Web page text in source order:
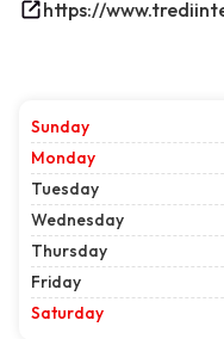
https://
Sunday
Monday
Tuesday
Wednesday
Thursday
Friday
Saturday